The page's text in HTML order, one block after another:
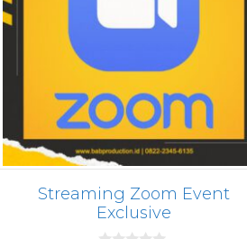
Streaming Zoom Event
Exclusive